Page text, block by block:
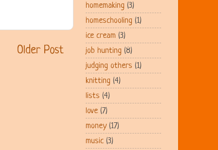
Older Post
homemaking (3)
homeschooling (1)
ice cream (3)
job hunting (8)
judging others (1)
knitting (4)
lists (4)
love (7)
money (17)
music (3)